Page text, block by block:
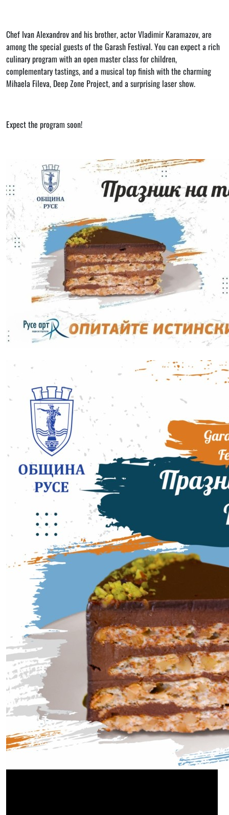
Chef Ivan Alexandrov and his brother, actor Vladimir Karamazov, are
among the special guests of the Garash Festival. You can expect a rich
culinary program with an open master class for children,
complementary tastings, and a musical top finish with the charming
Mihaela Fileva, Deep Zone Project, and a surprising laser show.
Expect the program soon!